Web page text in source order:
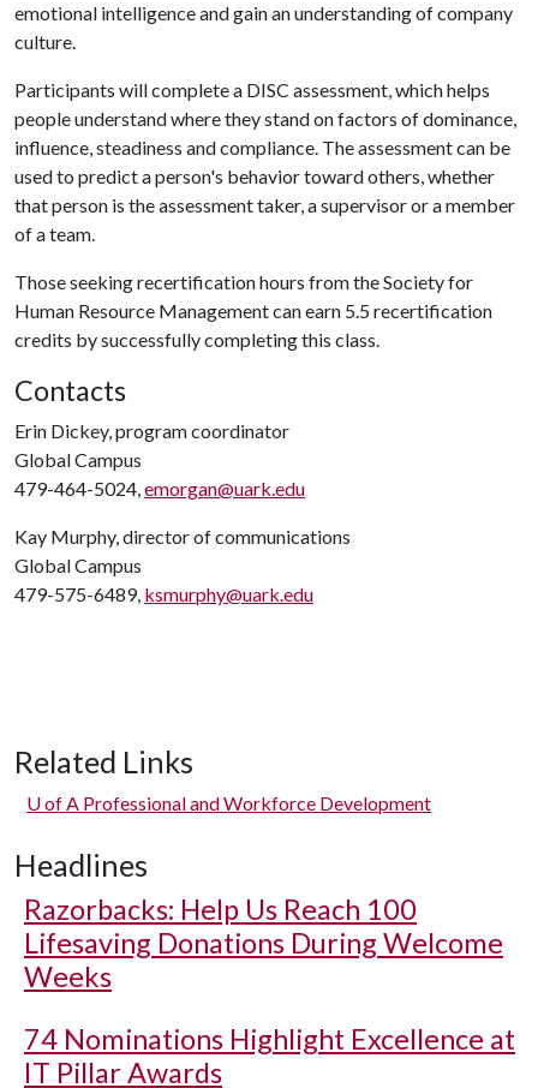
emotional intelligence and gain an understanding of company
culture.
Participants will complete a DISC assessment, which helps
people understand where they stand on factors of dominance,
influence, steadiness and compliance. The assessment can be
used to predict a person's behavior toward others, whether
that person is the assessment taker, a supervisor or a member
of a team.
Those seeking recertification hours from the Society for
Human Resource Management can earn 5.5 recertification
credits by successfully completing this class.
Contacts
Erin Dickey, program coordinator
Global Campus
479-464-5024,emorgan@uark.edu
Kay Murphy, director of communications
Global Campus
479-575-6489, ksmurphy@uark.edu
Related Links
U of A Professional and Workforce Development
Headlines
Razorbacks: Help Us Reach 100
Lifesaving Donations During Welcome
Weeks
74 Nominations Highlight Excellence at
IT Pillar Awards